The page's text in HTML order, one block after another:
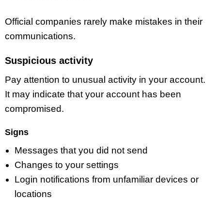
Official companies rarely make mistakes in their
communications.
Suspicious activity
Pay attention to unusual activity in your account.
It may indicate that your account has been
compromised.
Signs
Messages that you did not send
Changes to your settings
Login notifications from unfamiliar devices or
locations